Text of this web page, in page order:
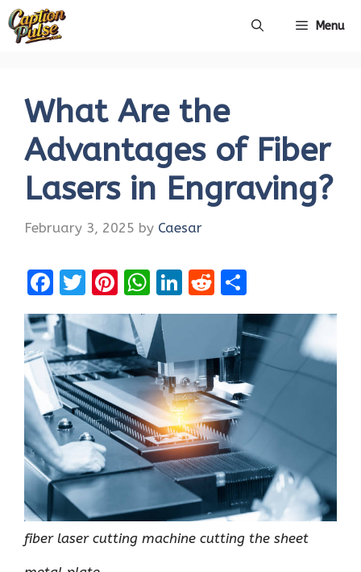
Skip
Menu
What Are the
Advantages of Fiber
Lasers in Engraving?
February 3, 2025 by Caesar
F
a
ce
b
o
o
k
T
w
it
te
r
Pi
nt
er
es
t
W
h
at
s
A
p
p
Li
n
e
dI
n
R
e
di
t
h
ar
e
fiber laser cutting machine cutting the sheet